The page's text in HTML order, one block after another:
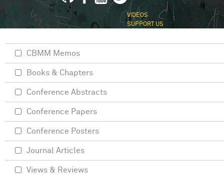
VIDEOS
SUPPORT US
CBMM Memos
Books & Chapters
Conference Abstracts
Conference Papers
Conference Posters
Journal Articles
Views & Reviews